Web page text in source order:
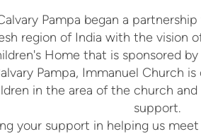
Pampa began a
region of India with the vision
Home that is sponsored
Pampa, Immanuel Church
in the area of the church and
support.
your support in helping us